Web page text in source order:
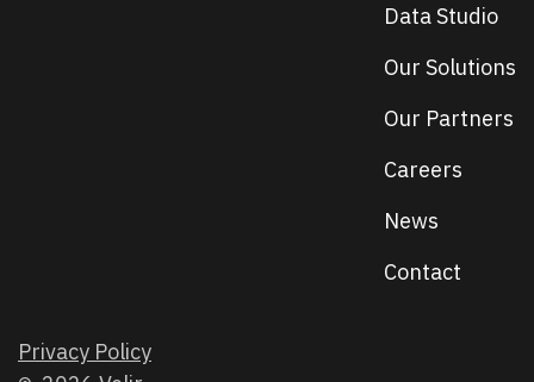
Data Studio
Our Solutions
Our Partners
Careers
News
Contact
Privacy Policy